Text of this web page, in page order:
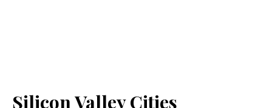
Silicon Valley Cities